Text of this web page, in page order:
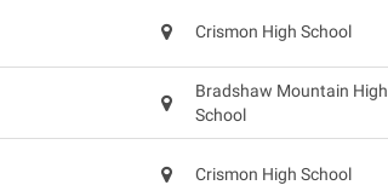
Crismon High School
Bradshaw Mountain High
School
Crismon High School